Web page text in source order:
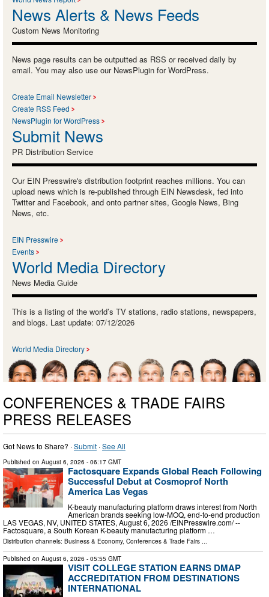
News Alerts & News Feeds
Custom News Monitoring
News page results can be outputted as RSS or received daily by
email. You may also use our NewsPlugin for WordPress.
Create Email Newsletter
Create RSS Feed
NewsPlugin for WordPress
Submit News
PR Distribution Service
Our EIN Presswire's distribution footprint reaches millions. You can
upload news which is re-published through EIN Newsdesk, fed into
Twitter and Facebook, and onto partner sites, Google News, Bing
News, etc.
EIN Presswire
Events
World Media Directory
News Media Guide
This is a listing of the world’s TV stations, radio stations, newspapers,
and blogs. Last update: 07/12/2026
World Media Directory
CONFERENCES & TRADE FAIRS
PRESS RELEASES
Got News to Share? ·Submit ·See All
Published on August 6, 2026 - 06:17 GMT
Factosquare Expands Global Reach Following
Successful Debut at Cosmoprof North
America Las Vegas
K-beauty manufacturing platform draws interest from North
American brands seeking low-MOQ, end-to-end production
LAS VEGAS, NV, UNITED STATES, August 6, 2026 /⁨EINPresswire.com⁩/ --
Factosquare, a South Korean K-beauty manufacturing platform …
Distribution channels: Business & Economy, Conferences & Trade Fairs ...
Published on August 6, 2026 - 05:55 GMT
VISIT COLLEGE STATION EARNS DMAP
ACCREDITATION FROM DESTINATIONS
INTERNATIONAL